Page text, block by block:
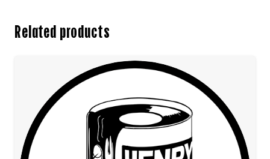
Related products